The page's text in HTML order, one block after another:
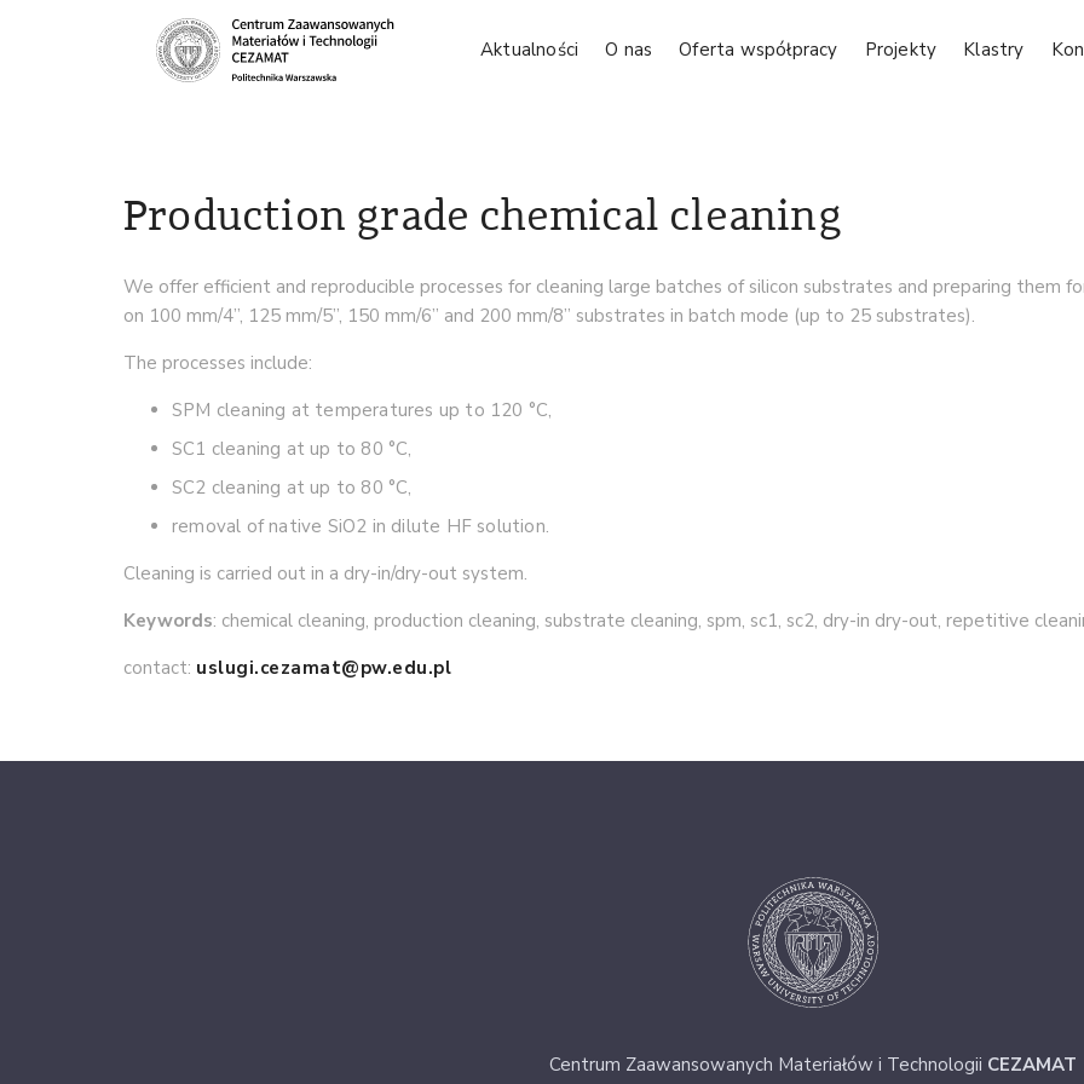
Aktualności O nas Oferta współpracy Projekty Klastry
Production grade chemical cleaning
We offer efficient and reproducible processes for cleaning large batches of silicon substrates and preparing them
on 100 mm/4”, 125 mm/5”, 150 mm/6” and 200 mm/8” substrates in batch mode (up to 25 substrates).
The processes include:
SPM cleaning at temperatures up to 120 °C,
SC1 cleaning at up to 80 °C,
SC2 cleaning at up to 80 °C,
removal of native SiO2 in dilute HF solution.
Cleaning is carried out in a dry-in/dry-out system.
Keywords: chemical cleaning, production cleaning, substrate cleaning, spm, sc1, sc2, dry-in dry-out, repetitive
contact: uslugi.cezamat@pw.edu.pl
Centrum Zaawansowanych Materiałów i Technologii CEZAMAT